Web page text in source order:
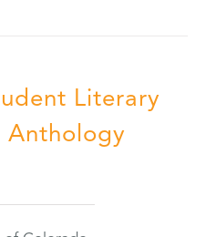
Literary
Anthology